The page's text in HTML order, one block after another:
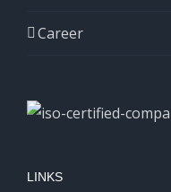
Career
LINKS